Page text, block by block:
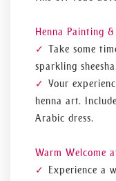
Henna Painting
Take some
sparkling
Your
henna art.
Arabic dress.
Warm Welcome
Experience a